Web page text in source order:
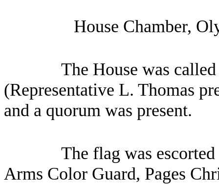
House Chamber,
The House was
(Representative L. Thomas
and a quorum was present.
The flag was
Arms Color Guard, Pages